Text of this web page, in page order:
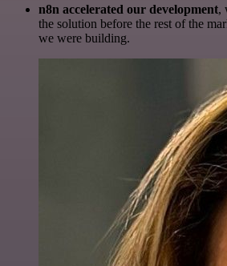
n8n accelerated our development,
the solution before the rest of the
we were building.